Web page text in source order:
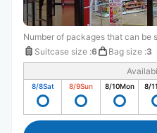
Number of packages that can be
Suitcase size :6 Bag size :3
8/8Sat 8/9Sun 8/10Mon 8/11